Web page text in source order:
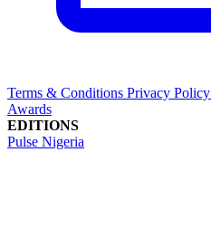
Terms & Conditions Privacy Policy
Awards
EDITIONS
Pulse Nigeria